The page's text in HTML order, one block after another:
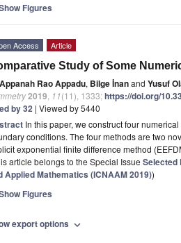
Figures
Access Article
Study of Some
Appanah Rao Appadu, Bilge İnanand Yusuf
2019 11(11), 1333;https://doi.org/
by 32 | Viewed by 5440
In this paper, we construct four
conditions. The four methods are two
exponential finite difference method
article belongs to the Special Issue Selected
Applied Mathematics (ICNAAM 2019))
Figures
export options expand_more